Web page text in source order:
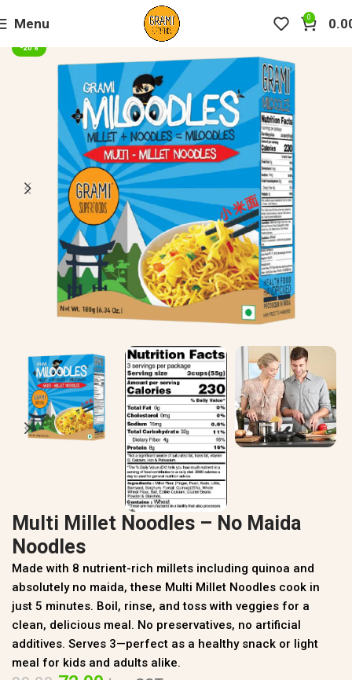
Menu 0
-20%
Multi Millet Noodles – No Maida
Noodles
Made with 8 nutrient-rich millets including quinoa and
absolutely no maida, these Multi Millet Noodles cook in
just 5 minutes. Boil, rinse, and toss with veggies for a
clean, delicious meal. No preservatives, no artificial
additives. Serves 3—perfect as a healthy snack or light
meal for kids and adults alike.